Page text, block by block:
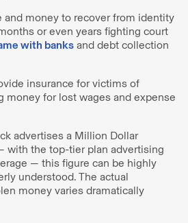
and money to recover from identity
or even years fighting court
with banks and debt collection
insurance for victims of
money for lost wages and expense
advertises a Million Dollar
with the top-tier plan advertising
— this figure can be highly
understood. The actual
money varies dramatically